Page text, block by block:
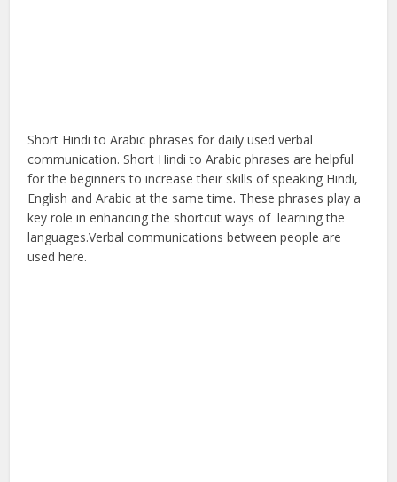
Short Hindi to Arabic phrases for daily used verbal
communication. Short Hindi to Arabic phrases are helpful
for the beginners to increase their skills of speaking Hindi,
English and Arabic at the same time. These phrases play a
key role in enhancing the shortcut ways of learning the
languages.Verbal communications between people are
used here.